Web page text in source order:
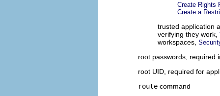
Create Rights
Create a
trusted application
verifying they work,
workspaces,
root passwords, required
root UID, required for
route command